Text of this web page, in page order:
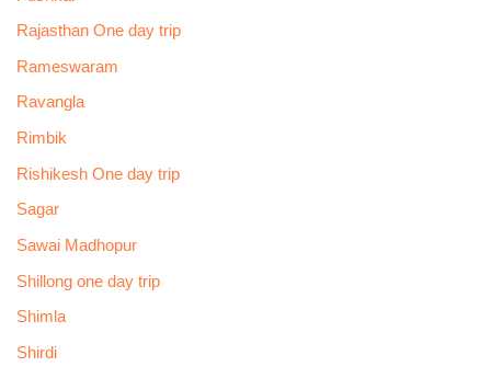
Rajasthan One day trip
Rameswaram
Ravangla
Rimbik
Rishikesh One day trip
Sagar
Sawai Madhopur
Shillong one day trip
Shimla
Shirdi